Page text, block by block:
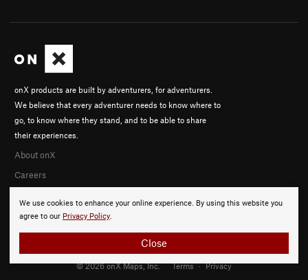
We use cookies to enhance your online experience. By using this website you
agree to our Privacy Policy.
Close
onX products are built by adventurers, for adventurers.
We believe that every adventurer needs to know where to
go, to know where they stand, and to be able to share
their experiences.
About onX
Careers
© 2026 onX Maps, Inc. Terms · Privacy